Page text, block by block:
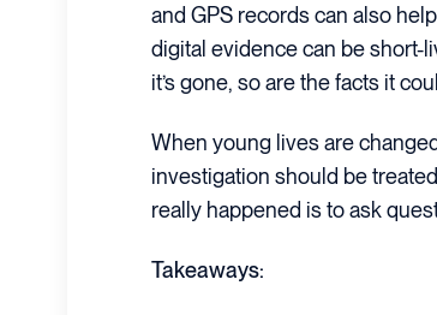
and GPS records can also
digital evidence can be
it’s gone, so are the facts it
When young lives are
investigation should be
really happened is to ask
Takeaways: